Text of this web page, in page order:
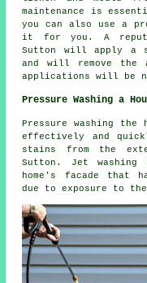
maintenance is
you can also use a
it for you. A
Sutton will apply a
and will remove the
applications will be
Pressure Washing a
Pressurewashing the
effectively and
stains from the
Sutton. Jet washing
home's facade that
due to exposure to